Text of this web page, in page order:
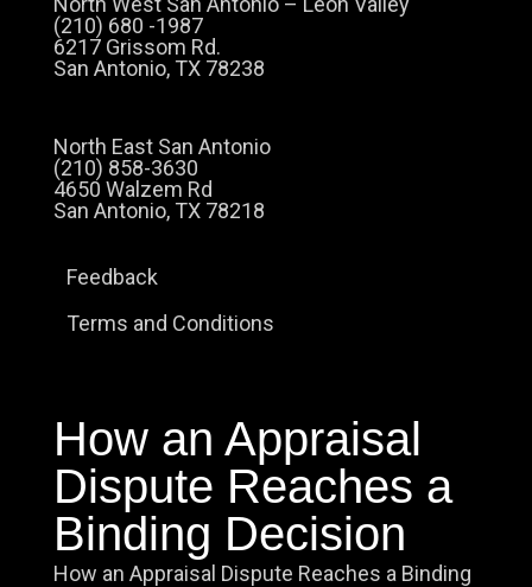
(210) 680 -1987
6217 Grissom Rd.
San Antonio, TX 78238
North East San Antonio
(210) 858-3630
4650 Walzem Rd
San Antonio, TX 78218
Feedback
Terms and Conditions
How an Appraisal
Dispute Reaches a
Binding Decision
How an Appraisal Dispute Reaches a Binding